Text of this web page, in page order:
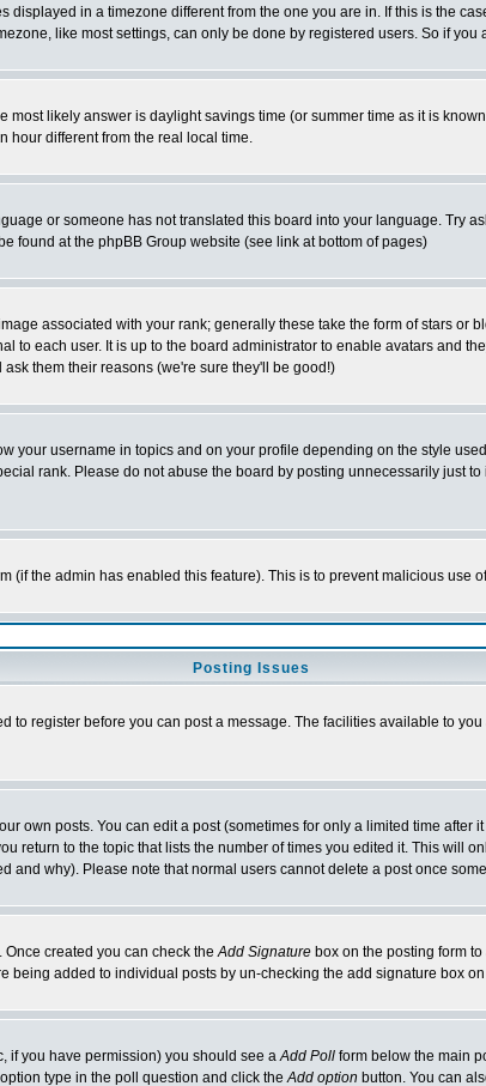
in a timezone different from the one you are in. If this is the
like most settings, can only be done by registered users. So if
most likely answer is daylight savings time (or summer time as it is
hour different from the real local time.
or someone has not translated this board into your language. Try
found at the phpBB Group website (see link at bottom of pages)
associated with your rank; generally these take the form of stars or
to each user. It is up to the board administrator to enable avatars and
them their reasons (we're sure they'll be good!)
your username in topics and on your profile depending on the style
rank. Please do not abuse the board by posting unnecessarily just
the admin has enabled this feature). This is to prevent malicious use
Posting Issues
to register before you can post a message. The facilities available to
own posts. You can edit a post (sometimes for only a limited time after
return to the topic that lists the number of times you edited it. This will
and why). Please note that normal users cannot delete a post once
Once created you can check theAdd Signature box on the posting form
added to individual posts by un-checking the add signature box
if you have permission) you should see aAdd Poll form below the main
type in the poll question and click theAdd option button. You can